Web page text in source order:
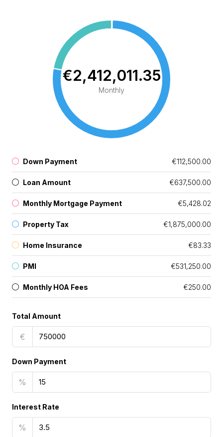
€2,412,011.35
Monthly
Down Payment €112,500.00
Loan Amount €637,500.00
Monthly Mortgage Payment €5,428.02
Property Tax €1,875,000.00
Home Insurance €83.33
PMI €531,250.00
Monthly HOA Fees €250.00
Total Amount
€
Down Payment
%
Interest Rate
%